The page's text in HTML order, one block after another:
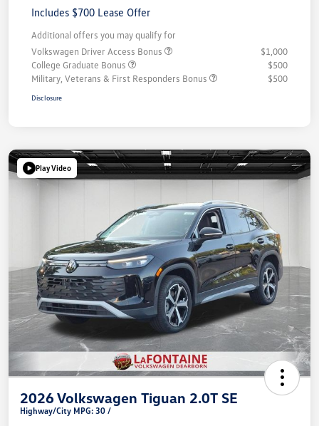
Includes $700 Lease Offer
Additional offers you may qualify for
Volkswagen Driver Access Bonus
$1,000
College Graduate Bonus
$500
Military, Veterans & First Responders Bonus
$500
Disclosure
Play Video
2026 Volkswagen Tiguan 2.0T SE
Highway/City MPG: 30 /